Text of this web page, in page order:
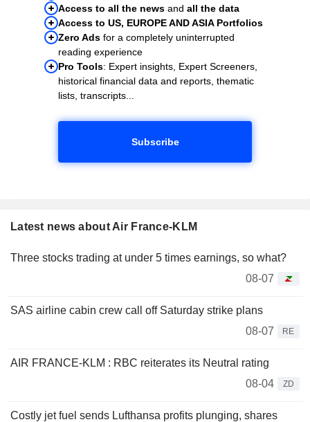
Access to all the news and all the data
Access to US, EUROPE AND ASIA Portfolios
Zero Ads for a completely uninterrupted
reading experience
Pro Tools: Expert insights, Expert Screeners,
historical financial data and reports, thematic
lists, transcripts...
Subscribe
Latest news about Air France-KLM
Three stocks trading at under 5 times earnings, so what?
08-07
SAS airline cabin crew call off Saturday strike plans
08-07
RE
AIR FRANCE-KLM : RBC reiterates its Neutral rating
08-04
ZD
Costly jet fuel sends Lufthansa profits plunging, shares